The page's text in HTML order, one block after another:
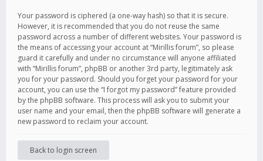
Your password is ciphered (a one-way hash) so that it is secure.
However, it is recommended that you do not reuse the same
password across a number of different websites. Your password is
the means of accessing your account at “Mirillis forum”, so please
guard it carefully and under no circumstance will anyone affiliated
with “Mirillis forum”, phpBB or another 3rd party, legitimately ask
you for your password. Should you forget your password for your
account, you can use the “I forgot my password” feature provided
by the phpBB software. This process will ask you to submit your
user name and your email, then the phpBB software will generate a
new password to reclaim your account.
Back to login screen